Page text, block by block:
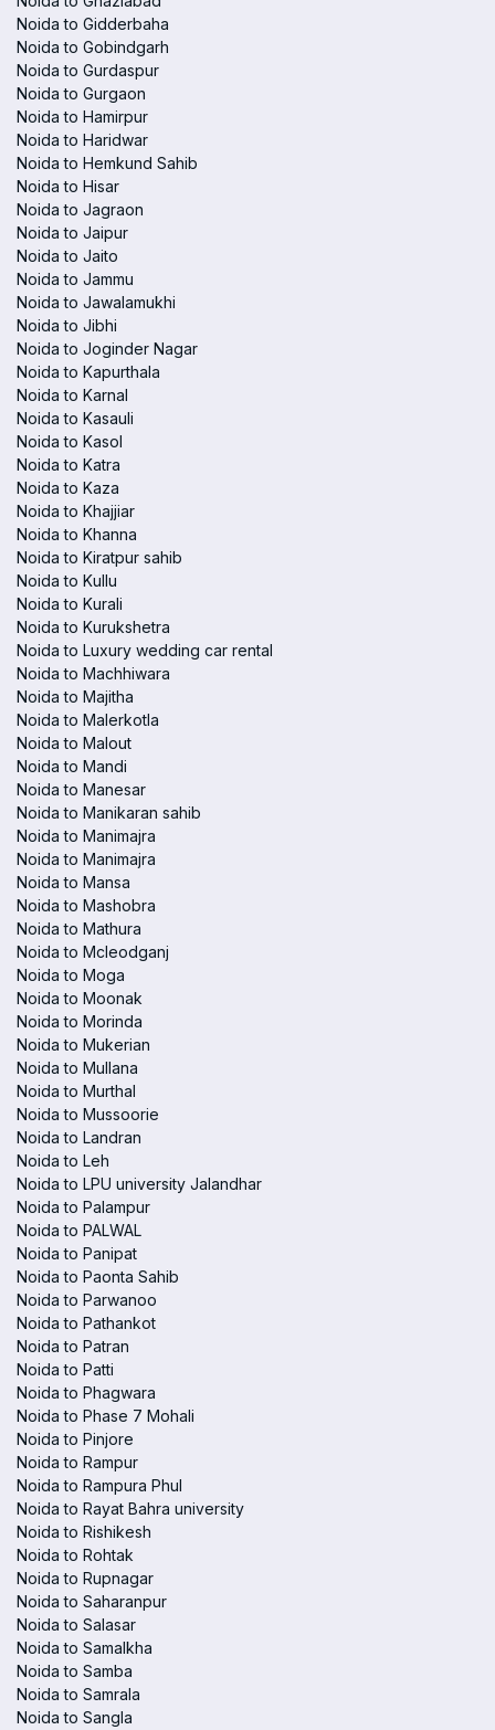
Noida to Gidderbaha
Noida to Gobindgarh
Noida to Gurdaspur
Noida to Gurgaon
Noida to Hamirpur
Noida to Haridwar
Noida to Hemkund Sahib
Noida to Hisar
Noida to Jagraon
Noida to Jaipur
Noida to Jaito
Noida to Jammu
Noida to Jawalamukhi
Noida to Jibhi
Noida to Joginder Nagar
Noida to Kapurthala
Noida to Karnal
Noida to Kasauli
Noida to Kasol
Noida to Katra
Noida to Kaza
Noida to Khajjiar
Noida to Khanna
Noida to Kiratpur sahib
Noida to Kullu
Noida to Kurali
Noida to Kurukshetra
Noida to Luxury wedding car rental
Noida to Machhiwara
Noida to Majitha
Noida to Malerkotla
Noida to Malout
Noida to Mandi
Noida to Manesar
Noida to Manikaran sahib
Noida to Manimajra
Noida to Manimajra
Noida to Mansa
Noida to Mashobra
Noida to Mathura
Noida to Mcleodganj
Noida to Moga
Noida to Moonak
Noida to Morinda
Noida to Mukerian
Noida to Mullana
Noida to Murthal
Noida to Mussoorie
Noida to Landran
Noida to Leh
Noida to LPU university Jalandhar
Noida to Palampur
Noida to PALWAL
Noida to Panipat
Noida to Paonta Sahib
Noida to Parwanoo
Noida to Pathankot
Noida to Patran
Noida to Patti
Noida to Phagwara
Noida to Phase 7 Mohali
Noida to Pinjore
Noida to Rampur
Noida to Rampura Phul
Noida to Rayat Bahra university
Noida to Rishikesh
Noida to Rohtak
Noida to Rupnagar
Noida to Saharanpur
Noida to Salasar
Noida to Samalkha
Noida to Samba
Noida to Samrala
Noida to Sangla